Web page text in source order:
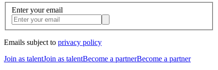
Enter your email
Emails subject to privacy policy
Join as talentJoin as talentBecome a partnerBecome a partner